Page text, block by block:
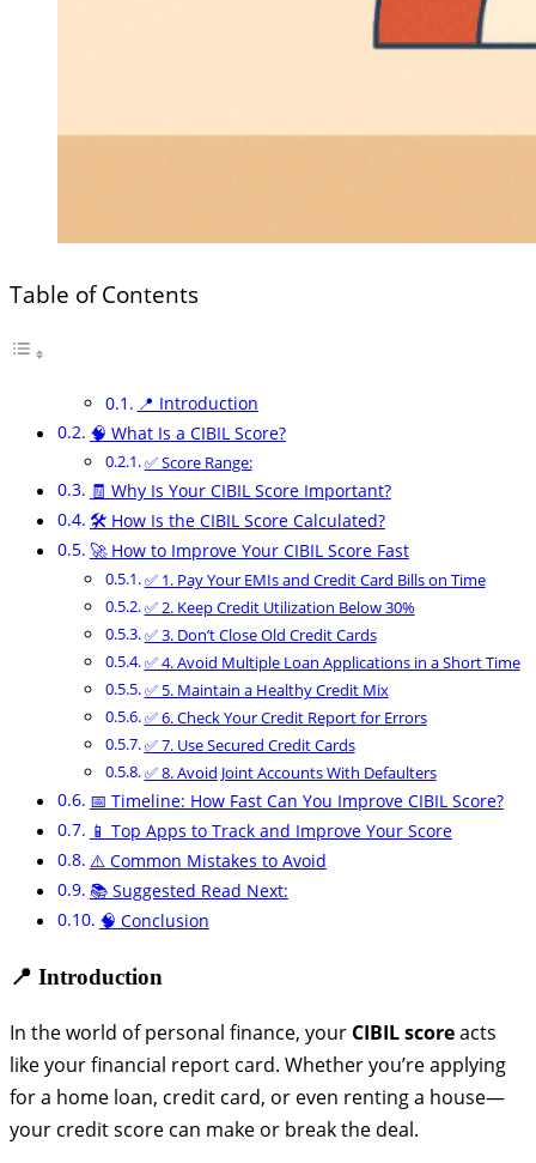
Table of Contents
📍 Introduction
🧠 What Is a CIBIL Score?
✅ Score Range:
🧾 Why Is Your CIBIL Score Important?
🛠️ How Is the CIBIL Score Calculated?
🚀 How to Improve Your CIBIL Score Fast
✅ 1. Pay Your EMIs and Credit Card Bills on Time
✅ 2. Keep Credit Utilization Below 30%
✅ 3. Don’t Close Old Credit Cards
✅ 4. Avoid Multiple Loan Applications in a Short Time
✅ 5. Maintain a Healthy Credit Mix
✅ 6. Check Your Credit Report for Errors
✅ 7. Use Secured Credit Cards
✅ 8. Avoid Joint Accounts With Defaulters
📅 Timeline: How Fast Can You Improve CIBIL Score?
📱 Top Apps to Track and Improve Your Score
⚠️ Common Mistakes to Avoid
📚 Suggested Read Next:
🧠 Conclusion
📍 Introduction
In the world of personal finance, your CIBIL scoreacts
like your financial report card. Whether you’re applying
for a home loan, credit card, or even renting a house—
your credit score can make or break the deal.